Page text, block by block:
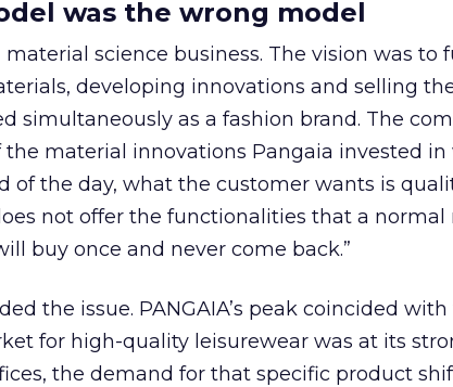
was the wrong model
material science business. The vision was to
developing innovations and selling
simultaneously as a fashion brand. The
the material innovations Pangaia invested
of the day, what the customer wants is
not offer the functionalities that a normal
buy once and never come back.”
the issue. PANGAIA’s peak coincided with
for high-quality leisurewear was at its
the demand for that specific product